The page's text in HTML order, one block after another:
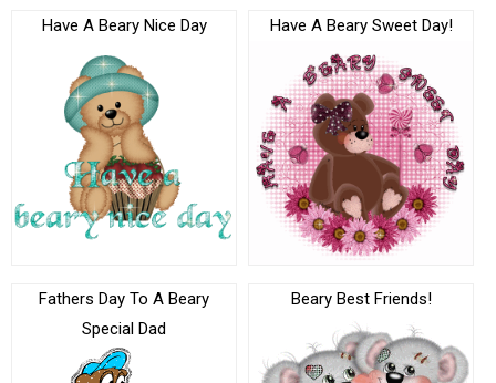
Have A Beary Nice Day Have A Beary Sweet Day!
Fathers Day To A Beary
Special Dad
Beary Best Friends!